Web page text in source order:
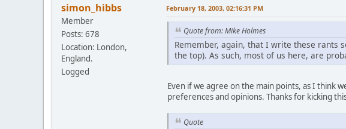
simon_hibbs
Member
Posts: 678
Location: London,
England.
Logged
February 18, 2003, 02:16:31 PM
Quote from: Mike Holmes
Remember, again, that I write these rants
the top). As such, most of us here, are
Even if we agree on the main points, as I think
preferences and opinions. Thanks for kicking
Quote